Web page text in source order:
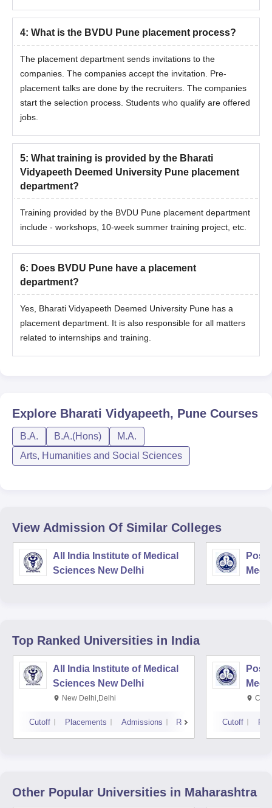
4: What is the BVDU Pune placement process?
The placement department sends invitations to the
companies. The companies accept the invitation. Pre-
placement talks are done by the recruiters. The companies
start the selection process. Students who qualify are offered
jobs.
5: What training is provided by the Bharati
Vidyapeeth Deemed University Pune placement
department?
Training provided by the BVDU Pune placement department
include - workshops, 10-week summer training project, etc.
6: Does BVDU Pune have a placement
department?
Yes, Bharati Vidyapeeth Deemed University Pune has a
placement department. It is also responsible for all matters
related to internships and training.
Explore Bharati Vidyapeeth, Pune Courses
B.A. B.A.(Hons)
M.A.
Arts, Humanities and Social Sciences
View Admission Of Similar Colleges
All India Institute of Medical
Sciences New Delhi
Top Ranked Universities in India
All India Institute of Medical
Sciences New Delhi
New Delhi,Delhi
Cutoff Placements Admissions Reviews Cutoff
Other Popular Universities in Maharashtra